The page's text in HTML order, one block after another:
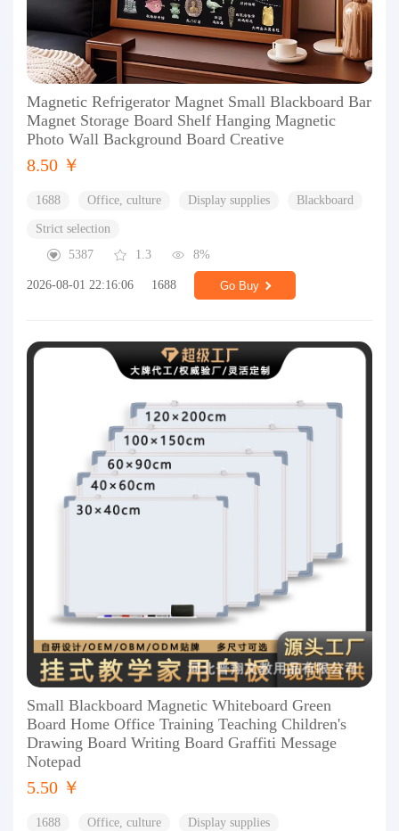
Magnetic Refrigerator Magnet Small Blackboard Bar
Magnet Storage Board Shelf Hanging Magnetic
Photo Wall Background Board Creative
8.50 ￥
1688 Office, culture Display supplies Blackboard
Strict selection
5387
1.3 8%
2026-08-01 22:16:06 1688 Go Buy
Small Blackboard Magnetic Whiteboard Green
Board Home Office Training Teaching Children's
Drawing Board Writing Board Graffiti Message
Notepad
5.50 ￥
1688 Office, culture Display supplies